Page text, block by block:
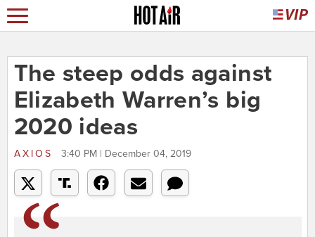
The steep odds against
Elizabeth Warren’s big
2020 ideas
AXIOS 3:40 PM | December 04, 2019